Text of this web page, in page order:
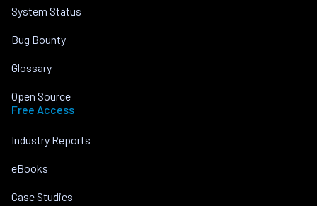
System Status
Bug Bounty
Glossary
Open Source
Free Access
Industry Reports
eBooks
Case Studies